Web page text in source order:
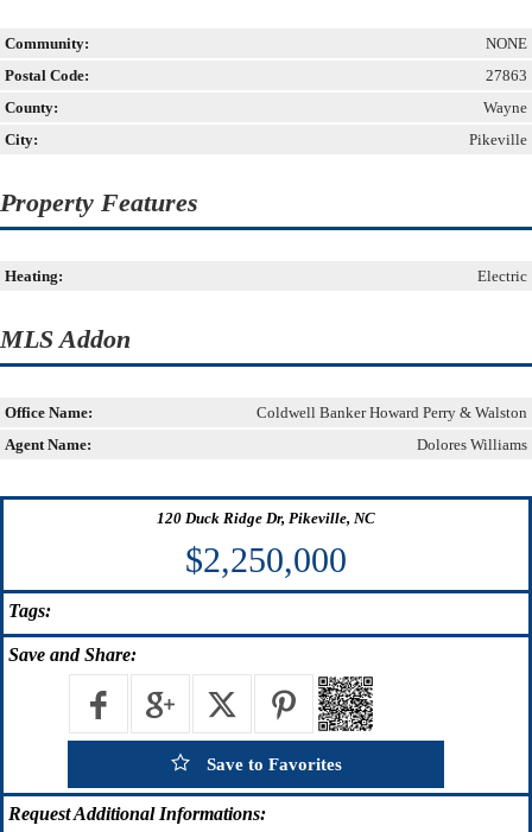
Community:
NONE
Postal Code:
27863
County:
Wayne
City:
Pikeville
Property Features
Heating: Electric
MLS Addon
Office Name:
Coldwell Banker Howard Perry & Walston
Agent Name:
Dolores Williams
120 Duck Ridge Dr, Pikeville, NC
$2,250,000
Tags:
Save and Share:
Save to Favorites
RequestAdditional Informations: